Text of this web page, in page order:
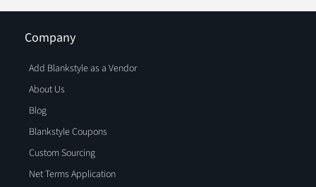
Company
Add Blankstyle as a Vendor
About Us
Blog
Blankstyle Coupons
Custom Sourcing
Net Terms Application